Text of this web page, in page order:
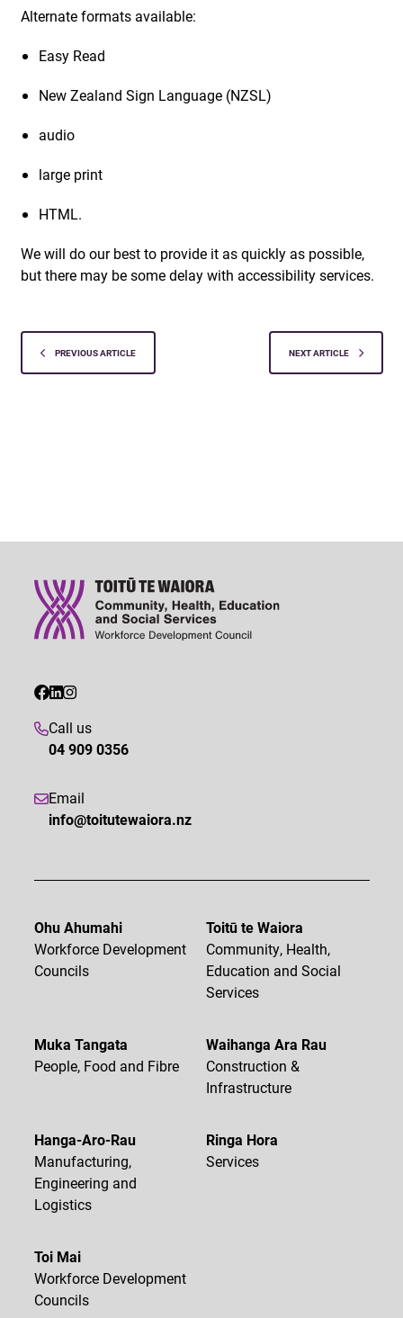
Alternate formats available:
Easy Read
New Zealand Sign Language (NZSL)
audio
large print
HTML.
We will do our best to provide it as quickly as possible,
but there may be some delay with accessibility services.
PREVIOUS ARTICLE NEXT ARTICLE
Call us
04 909 0356
Email
info@toitutewaiora.nz
Ohu Ahumahi
Workforce Development
Councils
Toitū te Waiora
Community, Health,
Education and Social
Services
Muka Tangata
People, Food and Fibre
Waihanga Ara Rau
Construction &
Infrastructure
Hanga-Aro-Rau
Manufacturing,
Engineering and
Logistics
Ringa Hora
Services
Toi Mai
Workforce Development
Councils